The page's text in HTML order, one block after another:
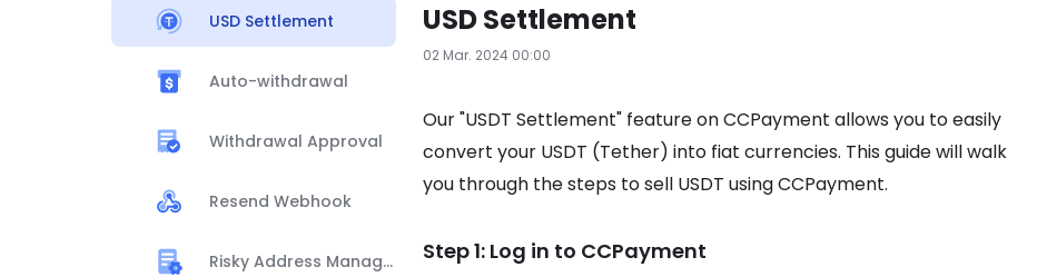
USD Settlement
Auto-withdrawal
Withdrawal Approval
Resend Webhook
Risky Address Management
USD Settlement
02 Mar. 2024 00:00
Our "USDT Settlement" feature on CCPayment allows you to easily
convert your USDT (Tether) into fiat currencies. This guide will walk
you through the steps to sell USDT using CCPayment.
Step 1: Log in to CCPayment